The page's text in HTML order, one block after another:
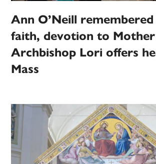
Ann O’Neill
faith, devotion to Mother
Archbishop Lori offers
Mass